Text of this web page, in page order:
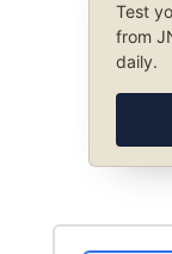
Test
from
daily.